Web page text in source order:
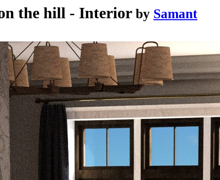
the hill - Interior by Samant